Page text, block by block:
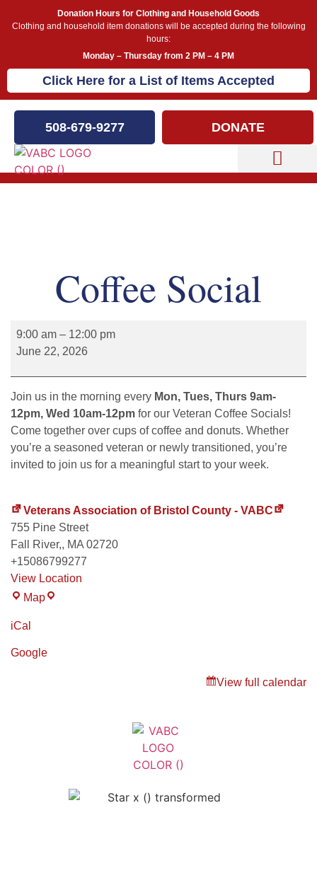
Donation Hours for Clothing and Household Goods
Clothing and household item donations will be accepted during the following
hours:
Monday – Thursday from 2 PM – 4 PM
Click Here for a List of Items Accepted
508-679-9277 DONATE
Coffee Social
9:00 am – 12:00 pm
June 22, 2026
Join us in the morning every Mon, Tues, Thurs 9am-
12pm, Wed 10am-12pm for our Veteran Coffee Socials!
Come together over cups of coffee and donuts. Whether
you’re a seasoned veteran or newly transitioned, you’re
invited to join us for a meaningful start to your week.
Veterans Association of Bristol County - VABC
755 Pine Street
Fall River,, MA 02720
+15086799277
View Location
Map
iCal
Google
View full calendar